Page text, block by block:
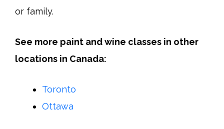
or family.
See more paint and wine classes in other
locations in Canada:
Toronto
Ottawa